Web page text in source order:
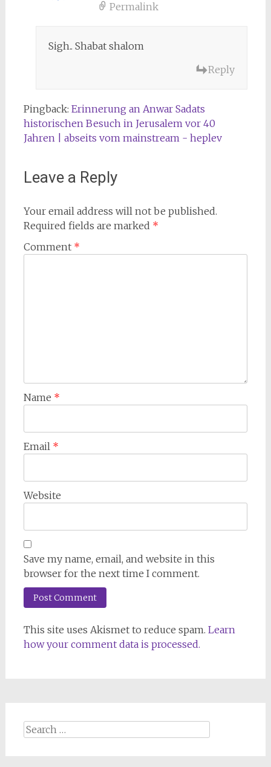
Permalink
Sigh.. Shabat shalom
Reply
Pingback: Erinnerung an Anwar Sadats
historischen Besuch in Jerusalem vor 40
Jahren | abseits vom mainstream - heplev
Leave a Reply
Your email address will not be published.
Required fields are marked *
Comment *
Name *
Email *
Website
Save my name, email, and website in this
browser for the next time I comment.
This site uses Akismet to reduce spam. Learn
how your comment data is processed.
Search